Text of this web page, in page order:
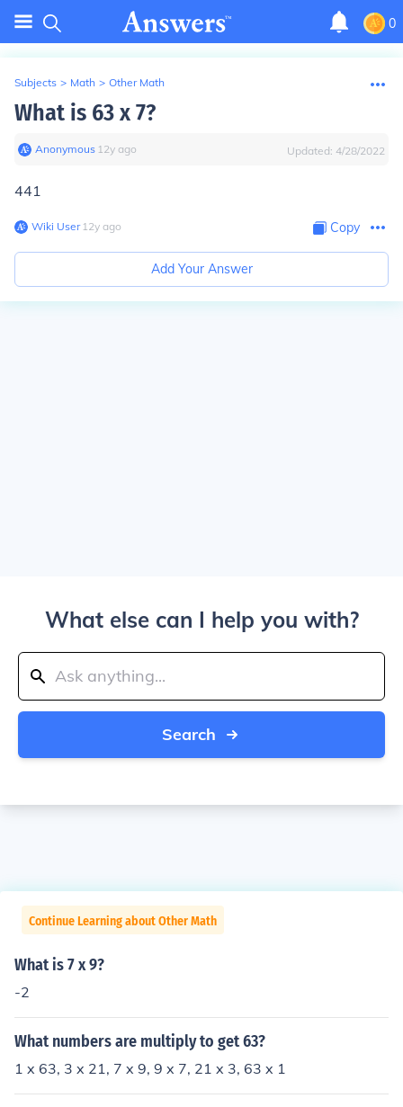
0
Subjects > Math > Other Math
What is 63 x 7?
Anonymous∙ 12y ago Updated: 4/28/2022
441
Wiki User∙12y ago Copy
Add Your Answer
What else can I help you with?
Search
Continue Learning about Other Math
What is 7 x 9?
-2
What numbers are multiply to get 63?
1 x 63, 3 x 21, 7 x 9, 9 x 7, 21 x 3, 63 x 1